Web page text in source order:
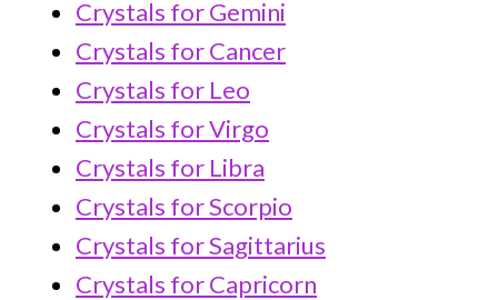
Crystals for Gemini
Crystals for Cancer
Crystals for Leo
Crystals for Virgo
Crystals for Libra
Crystals for Scorpio
Crystals for Sagittarius
Crystals for Capricorn